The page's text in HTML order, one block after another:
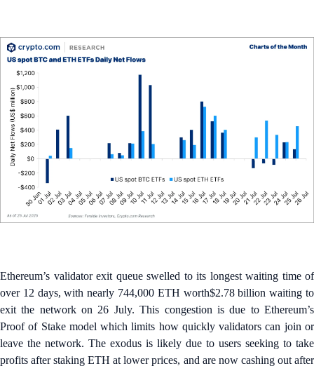
Ethereum’s validator exit queue swelled to its longest waiting time of
over 12 days, with nearly 744,000 ETH worth$2.78 billion waiting to
exit the network on 26 July. This congestion is due to Ethereum’s
Proof of Stake model which limits how quickly validators can join or
leave the network. The exodus is likely due to users seeking to take
profits after staking ETH at lower prices, and are now cashing out after